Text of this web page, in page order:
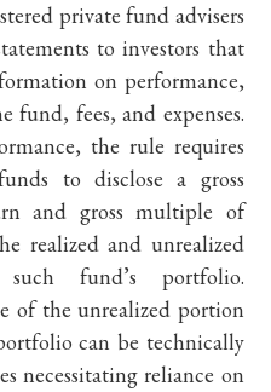
private fund advisers
to investors that
on performance,
fund, fees, and expenses.
the rule requires
to disclose a gross
and gross multiple of
realized and unrealized
fund’s portfolio.
of the unrealized portion
can be technically
necessitating reliance on